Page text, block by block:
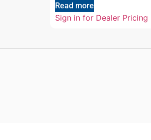
Read more
Sign in for Dealer Pricing